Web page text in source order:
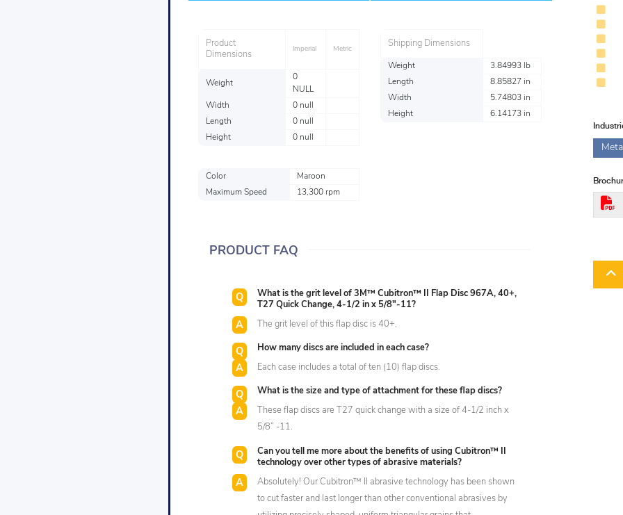
Product
Dimensions
Imperial Metric
Weight
0
NULL
Width
0 null
Length
0 null
Height
0 null
Shipping Dimensions
Weight
3.84993 lb
Length
8.85827 in
Width
5.74803 in
Height
6.14173 in
Color
Maroon
Maximum Speed
13,300 rpm
PRODUCT FAQ
What is the grit level of 3M™ Cubitron™ II Flap Disc 967A, 40+,
T27 Quick Change, 4-1/2 in x 5/8"-11?
The grit level of this flap disc is 40+.
How many discs are included in each case?
Each case includes a total of ten (10) flap discs.
What is the size and type of attachment for these flap discs?
These flap discs are T27 quick change with a size of 4-1/2 inch x
5/8” -11.
Can you tell me more about the benefits of using Cubitron™ II
technology over other types of abrasive materials?
Absolutely! Our Cubitron™ II abrasive technology has been shown
to cut faster and last longer than other conventional abrasives by